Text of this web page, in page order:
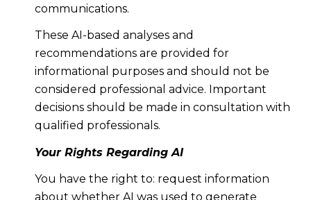
communications.
These AI-based analyses and
recommendations are provided for
informational purposes and should not be
considered professional advice. Important
decisions should be made in consultation with
qualified professionals.
Your Rights Regarding AI
You have the right to: request information
about whether AI was used to generate